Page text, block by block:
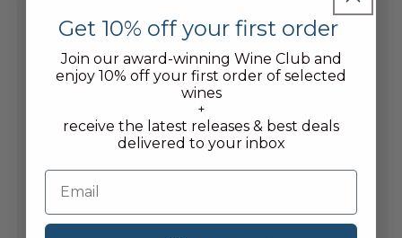
customers develop a cellar of wines
to lay down, as well as the buzz of
the newest En Primeur campaigns.
Favourite food and wine combo
After a honeymoon to Japan, Jeff
grew an infatuation for Japanese
Get 10% off your first order
Join our award-winning Wine Club and
enjoy 10% off your first order of selected
wines
+
receive the latest releases & best deals
delivered to your inbox